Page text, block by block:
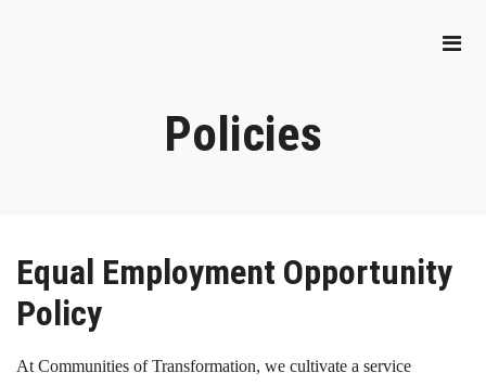
Policies
Equal Employment Opportunity
Policy
At Communities of Transformation, we cultivate a service